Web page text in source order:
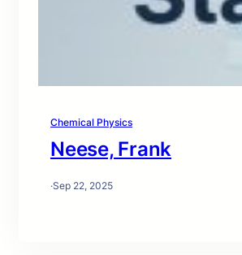
Chemical Physics
Neese, Frank
·Sep 22, 2025